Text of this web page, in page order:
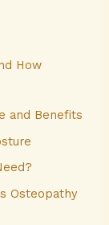
How
and Benefits
Osteopathy